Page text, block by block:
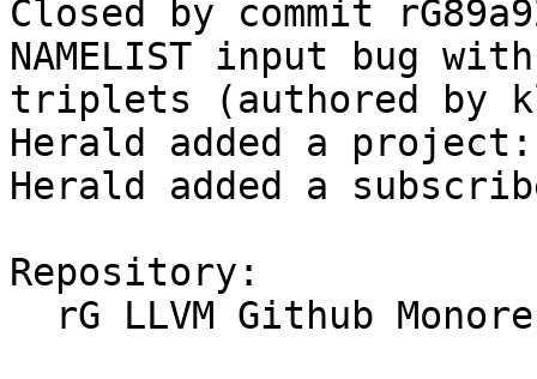
Closed by commit
NAMELIST input bug
triplets (authored by
Herald added a project:
Herald added a
Repository: